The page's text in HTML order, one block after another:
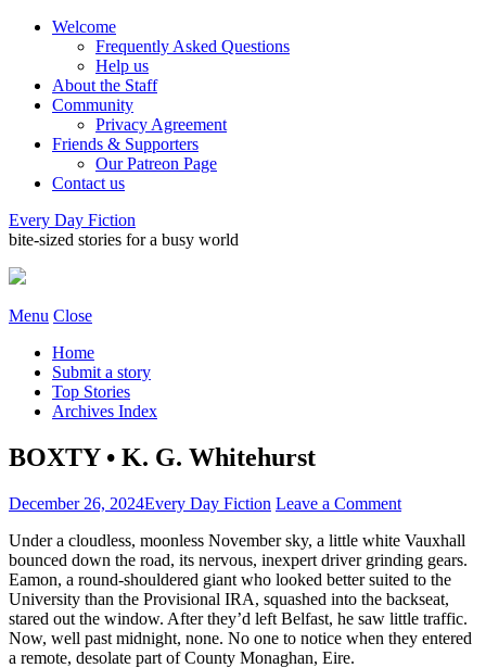
Welcome
Frequently Asked Questions
Help us
About the Staff
Community
Privacy Agreement
Friends & Supporters
Our Patreon Page
Contact us
Every Day Fiction
bite-sized stories for a busy world
Menu Close
Home
Submit a story
Top Stories
Archives Index
BOXTY • K. G. Whitehurst
December 26, 2024Every Day Fiction Leave a Comment
Under a cloudless, moonless November sky, a little white Vauxhall
bounced down the road, its nervous, inexpert driver grinding gears.
Eamon, a round-shouldered giant who looked better suited to the
University than the Provisional IRA, squashed into the backseat,
stared out the window. After they’d left Belfast, he saw little traffic.
Now, well past midnight, none. No one to notice when they entered
a remote, desolate part of County Monaghan, Eire.